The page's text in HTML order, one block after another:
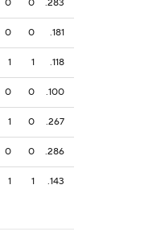
0 0 .283
0 0 .181
1 1 .118
0 0 .100
1 0 .267
0 0 .286
1 1
.143